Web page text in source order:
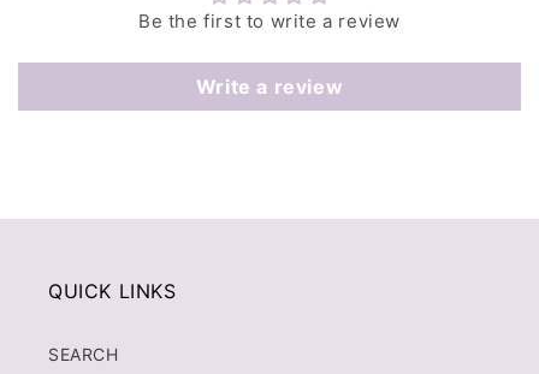
Be the first to write a review
Write a review
QUICK LINKS
SEARCH